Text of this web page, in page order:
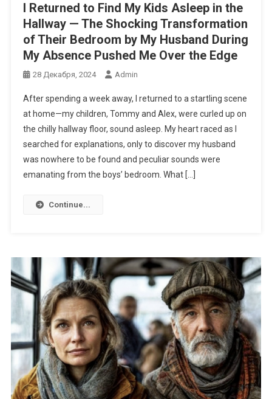
I Returned to Find My Kids Asleep in the
Hallway — The Shocking Transformation
of Their Bedroom by My Husband During
My Absence Pushed Me Over the Edge
28 Декабря, 2024 Admin
After spending a week away, I returned to a startling scene
at home—my children, Tommy and Alex, were curled up on
the chilly hallway floor, sound asleep. My heart raced as I
searched for explanations, only to discover my husband
was nowhere to be found and peculiar sounds were
emanating from the boys’ bedroom. What […]
Continue...